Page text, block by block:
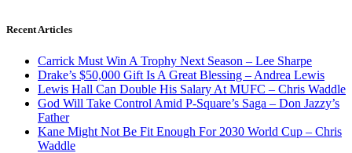
Recent Articles
Carrick Must Win A Trophy Next Season – Lee Sharpe
Drake’s $50,000 Gift Is A Great Blessing – Andrea Lewis
Lewis Hall Can Double His Salary At MUFC – Chris Waddle
God Will Take Control Amid P-Square’s Saga – Don Jazzy’s
Father
Kane Might Not Be Fit Enough For 2030 World Cup – Chris
Waddle